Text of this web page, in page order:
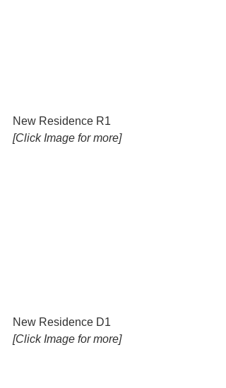
New Residence R1
[Click Image for more]
New Residence D1
[Click Image for more]